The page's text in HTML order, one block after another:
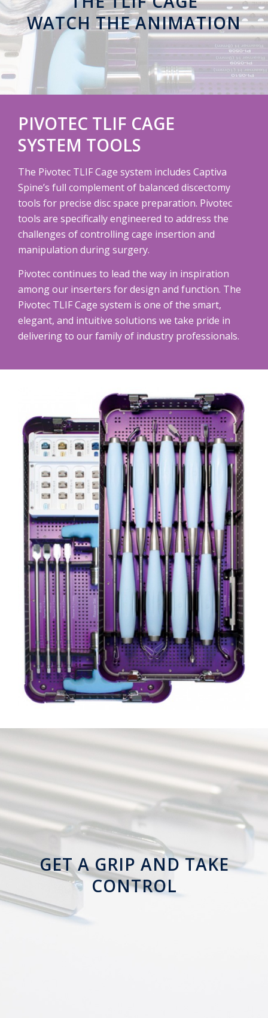
WATCH THE ANIMATION
PIVOTEC TLIF CAGE
SYSTEM TOOLS
The Pivotec TLIF Cage system includes Captiva
Spine’s full complement of balanced discectomy
tools for precise disc space preparation. Pivotec
tools are specifically engineered to address the
challenges of controlling cage insertion and
manipulation during surgery.
Pivotec continues to lead the way in inspiration
among our inserters for design and function. The
Pivotec TLIF Cage system is one of the smart,
elegant, and intuitive solutions we take pride in
delivering to our family of industry professionals.
GET A GRIP ANDTAKE
CONTROL